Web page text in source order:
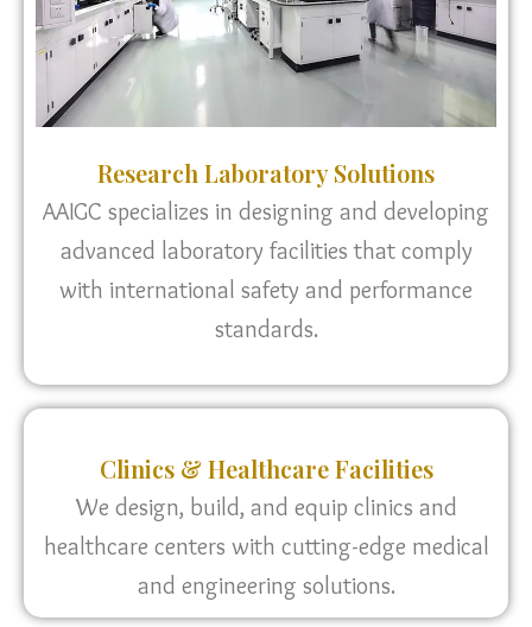
Research Laboratory Solutions
AAIGC specializes in designing and developing
advanced laboratory facilities that comply
with international safety and performance
standards.
Clinics & Healthcare Facilities
We design, build, and equip clinics and
healthcare centers with cutting-edge medical
and engineering solutions.